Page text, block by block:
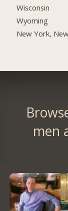
Wisconsin
Wyoming
New York,
men